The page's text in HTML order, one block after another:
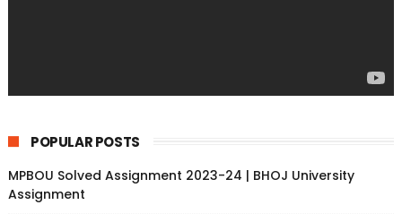
POPULAR POSTS
MPBOU Solved Assignment 2023-24 | BHOJ University
Assignment